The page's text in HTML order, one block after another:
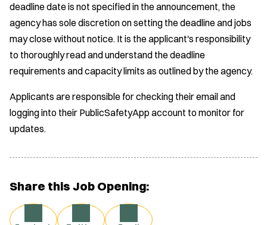
deadline date is not specified in the announcement, the
agency has sole discretion on setting the deadline and jobs
may close without notice. It is the applicant's responsibility
to thoroughly read and understand the deadline
requirements and capacity limits as outlined by the agency.
Applicants are responsible for checking their email and
logging into their PublicSafetyApp account to monitor for
updates.
Share this Job Opening: